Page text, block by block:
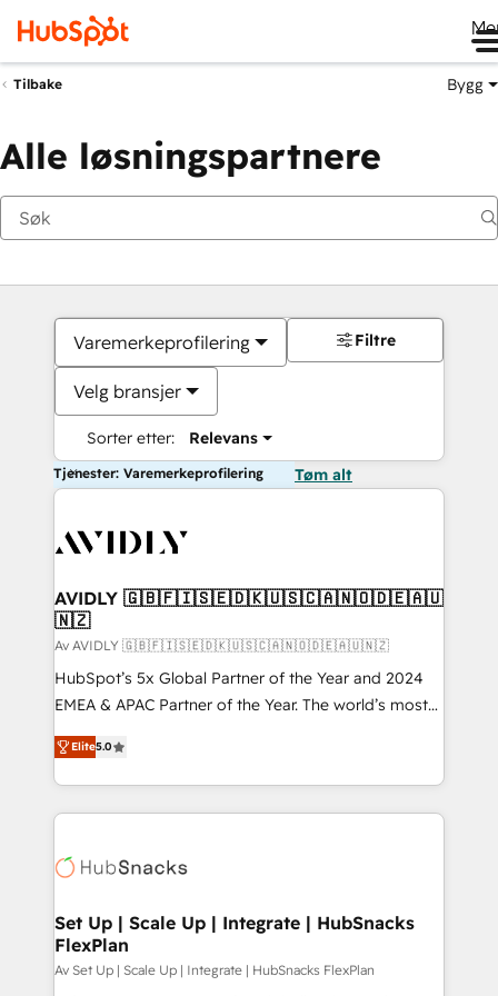
Tilbake Bygg
Alle løsningspartnere
Varemerkeprofilering
Velg bransjer
Sorter etter: Relevans
Filtre
Tjenester: Varemerkeprofilering Tøm alt
AVIDLY 🇬🇧🇫🇮🇸🇪🇩🇰🇺🇸🇨🇦🇳🇴🇩🇪🇦🇺
🇳🇿
Av AVIDLY 🇬🇧🇫🇮🇸🇪🇩🇰🇺🇸🇨🇦🇳🇴🇩🇪🇦🇺🇳🇿
HubSpot’s 5x Global Partner of the Year and 2024
EMEA & APAC Partner of the Year. The world’s most
experienced and fully accredited HubSpot Solutions
Partner. 🚀 With 2,750+ HubSpot projects delivered
and 370+ specialists across EMEA, APAC and NAM,
we de-risk complex CRM programmes and
multi-region migrations to AI-powered automation,
scale. 🏆 HubSpot’s CEO called us “the partner of the
future.” Others agree it is proof of trust built through
measurable impact.
Elite5.0
Set Up | Scale Up | Integrate | HubSnacks
FlexPlan
Av Set Up | Scale Up | Integrate | HubSnacks FlexPlan